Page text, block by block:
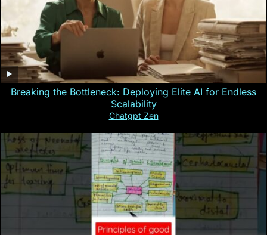
Breaking the Bottleneck: Deploying Elite AI for Endless
Scalability
Chatgpt Zen